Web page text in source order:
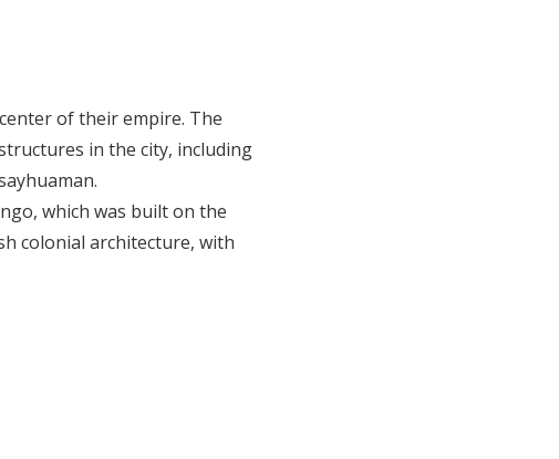
of their empire. The
in the city, including
which was built on the
colonial architecture, with